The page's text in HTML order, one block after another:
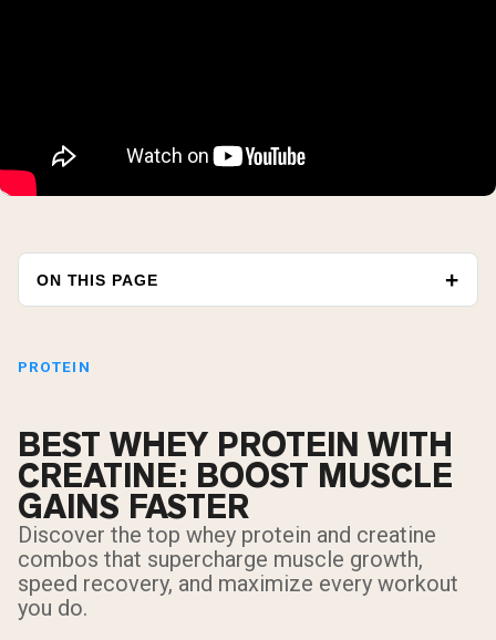
ON THIS PAGE
PROTEIN
BEST WHEY PROTEIN WITH
CREATINE: BOOST MUSCLE
GAINS FASTER
Discover the top whey protein and creatine
combos that supercharge muscle growth,
speed recovery, and maximize every workout
you do.